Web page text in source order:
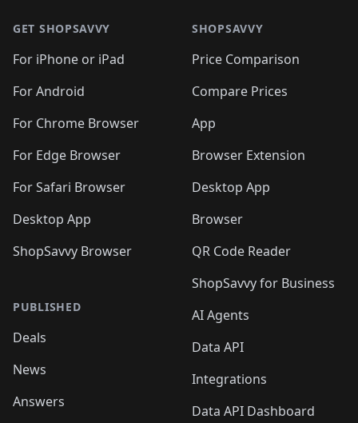
🛍️🛍️🛍️
🛍️🛍️🛍️ 🛍️🛍️
🛍️🛍️
🛍️🛍️
🛍️🛍️🛍️🛍️ 🛍️🛍️
🛍️🛍️🛍️ 🛍️🛍️
🛍️🛍️🛍️🛍️
🛍️ 🛍️🛍️🛍️🛍️
🛍️
🛍️🛍️ 🛍️🛍️🛍️🛍️
GET SHOPSAVVY
For iPhone or iPad
For Android
For Chrome Browser
For Edge Browser
For Safari Browser
Desktop App
ShopSavvy Browser
PUBLISHED
Deals
News
Answers
SHOPSAVVY
Price Comparison
Compare Prices
App
Browser Extension
Desktop App
Browser
QR Code Reader
ShopSavvy for Business
AI Agents
Data API
Integrations
Data API Dashboard